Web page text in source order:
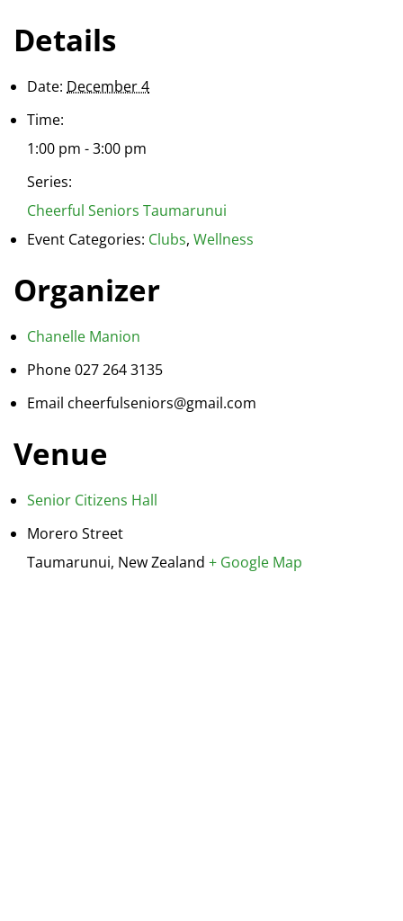
Details
Date: December 4
Time:
1:00 pm - 3:00 pm
Series:
Cheerful Seniors Taumarunui
Event Categories: Clubs, Wellness
Organizer
Chanelle Manion
Phone027 264 3135
Email cheerfulseniors@gmail.com
Venue
Senior Citizens Hall
Morero Street
Taumarunui, New Zealand + Google Map